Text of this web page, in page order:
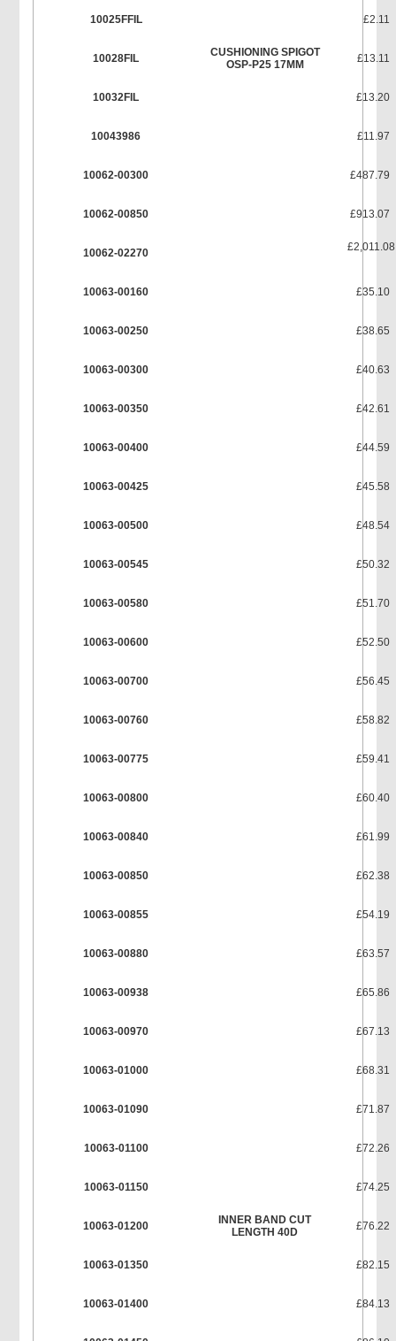
10025FFIL £2.11
10028FIL
CUSHIONING SPIGOT
OSP-P25 17MM
£13.11
10032FIL £13.20
10043986 £11.97
10062-00300 £487.79
10062-00850 £913.07
10062-02270 £2,011.08
10063-00160 £35.10
10063-00250 £38.65
10063-00300 £40.63
10063-00350 £42.61
10063-00400 £44.59
10063-00425 £45.58
10063-00500 £48.54
10063-00545 £50.32
10063-00580 £51.70
10063-00600 £52.50
10063-00700 £56.45
10063-00760 £58.82
10063-00775 £59.41
10063-00800 £60.40
10063-00840 £61.99
10063-00850 £62.38
10063-00855 £54.19
10063-00880 £63.57
10063-00938 £65.86
10063-00970 £67.13
10063-01000 £68.31
10063-01090 £71.87
10063-01100 £72.26
10063-01150 £74.25
10063-01200
INNER BAND CUT
LENGTH 40D
£76.22
10063-01350 £82.15
10063-01400 £84.13